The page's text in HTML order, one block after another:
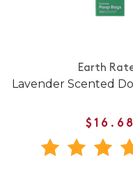
Earth
Lavender Scented